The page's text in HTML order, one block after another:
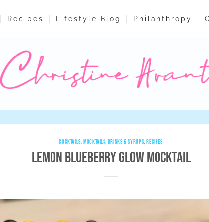
Recipes Lifestyle Blog Philanthropy
COCKTAILS, MOCKTAILS, DRINKS & SYRUPS,RECIPES
Lemon Blueberry Glow Mocktail